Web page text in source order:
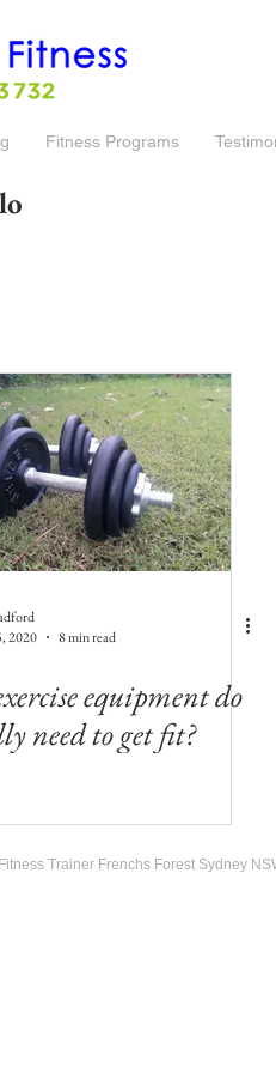
Fitness Programs
2020
8 min read
equipment do
need to get fit?
Trainer Frenchs Forest Sydney